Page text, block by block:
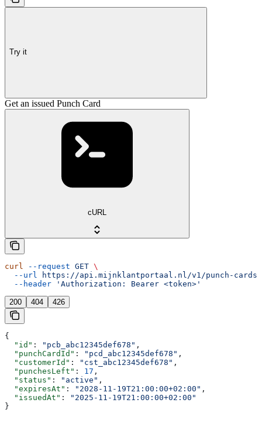
Try it
Get an issued Punch Card
cURL
curl --request GET \
  --url
https://api.mijnklantportaal.nl/v1/punch-cards/
  --header
'Authorization: Bearer <token>'
200 404 426
{
  "id"
: "pcb_abc12345def678" ,
  "punchCardId"
: "pcd_abc12345def678" ,
  "customerId"
: "cst_abc12345def678" ,
  "punchesLeft"
: 17 ,
  "status"
: "active" ,
  "expiresAt"
: "2028-11-19T21:00:00+02:00" ,
  "issuedAt"
:
"2025-11-19T21:00:00+02:00"
}